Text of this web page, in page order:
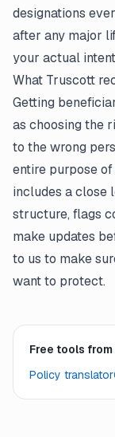
designations
after any major
your actual
What Truscott
Getting
as choosing the
to the wrong
entire purpose
includes a close
structure, flags
make updates
to us to make
want to protect.
Free tools
Policy translator